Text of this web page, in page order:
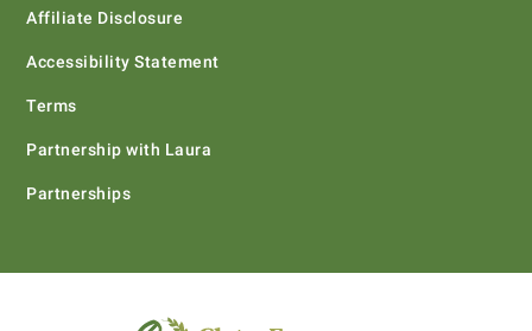
Affiliate Disclosure
Accessibility Statement
Terms
Partnership with Laura
Partnerships